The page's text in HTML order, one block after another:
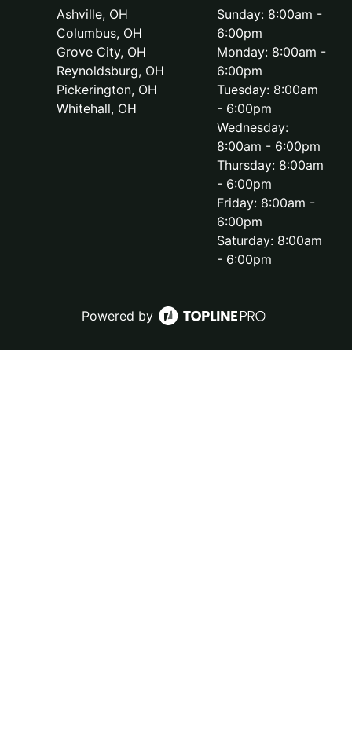
Ashville, OH
Columbus, OH
Grove City, OH
Reynoldsburg, OH
Pickerington, OH
Whitehall, OH
Sunday: 8:00am -
6:00pm
Monday: 8:00am -
6:00pm
Tuesday: 8:00am
- 6:00pm
Wednesday:
8:00am - 6:00pm
Thursday: 8:00am
- 6:00pm
Friday: 8:00am -
6:00pm
Saturday: 8:00am
- 6:00pm
Powered by